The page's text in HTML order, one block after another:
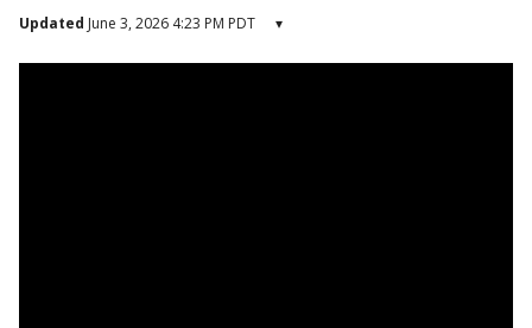
Updated June 3, 2026 4:23 PM PDT ▾